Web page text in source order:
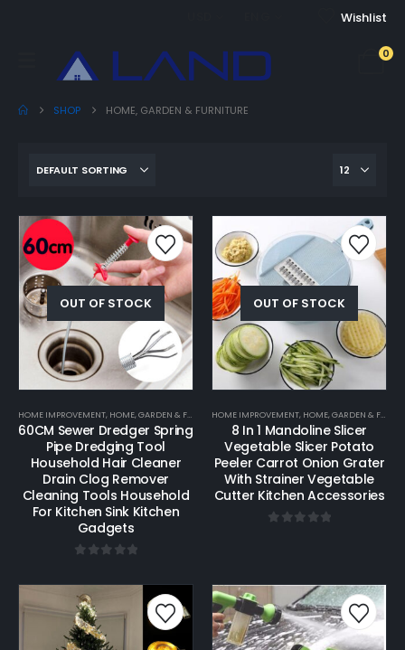
Wishlist
0
SHOP HOME, GARDEN & FURNITURE
OUT OF STOCK
HOME IMPROVEMENT, HOME, GARDEN & FURNITURE
60CM Sewer Dredger Spring
Pipe Dredging Tool
Household Hair Cleaner
Drain Clog Remover
Cleaning Tools Household
For Kitchen Sink Kitchen
Gadgets
OUT OF STOCK
HOME IMPROVEMENT, HOME, GARDEN & FURNITURE
8 In 1 Mandoline Slicer
Vegetable Slicer Potato
Peeler Carrot Onion Grater
With Strainer Vegetable
Cutter Kitchen Accessories